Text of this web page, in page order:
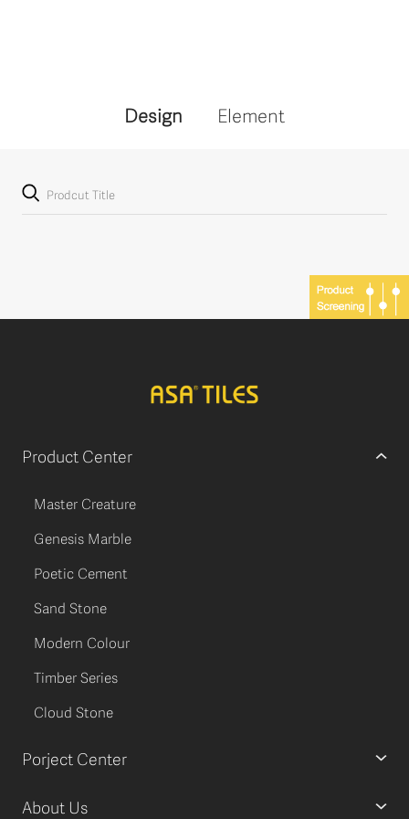
Design Element
Product Center
Master Creature
Genesis Marble
Poetic Cement
Sand Stone
Modern Colour
Timber Series
Cloud Stone
Porject Center
About Us